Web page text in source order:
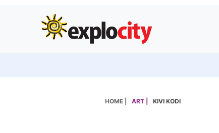
HOME | ART | KIVI KODI